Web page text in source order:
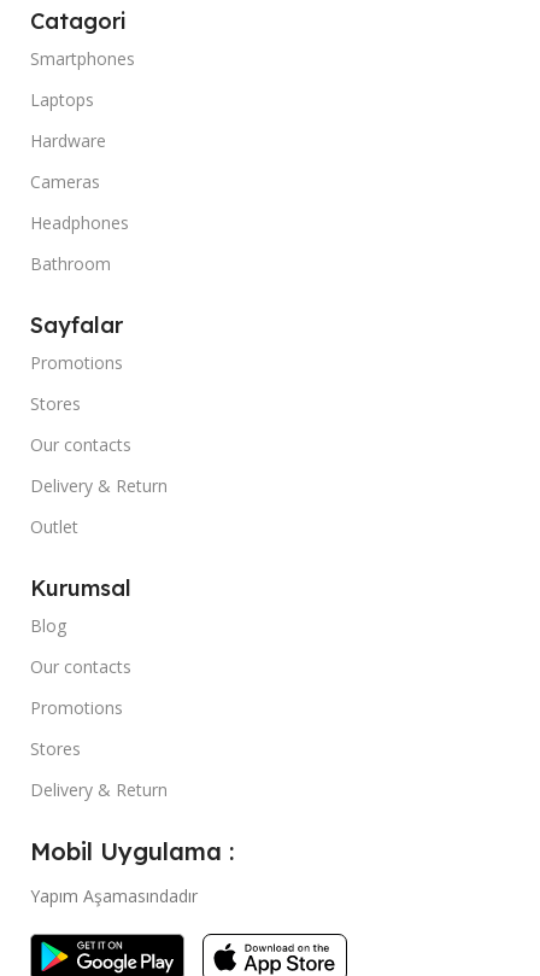
Catagori
Smartphones
Laptops
Hardware
Cameras
Headphones
Bathroom
Sayfalar
Promotions
Stores
Our contacts
Delivery & Return
Outlet
Kurumsal
Blog
Our contacts
Promotions
Stores
Delivery & Return
Mobil Uygulama :
Yapım Aşamasındadır